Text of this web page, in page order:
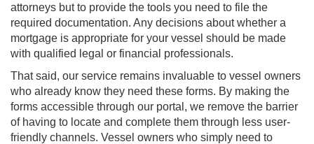
attorneys but to provide the tools you need to file the
required documentation. Any decisions about whether a
mortgage is appropriate for your vessel should be made
with qualified legal or financial professionals.
That said, our service remains invaluable to vessel owners
who already know they need these forms. By making the
forms accessible through our portal, we remove the barrier
of having to locate and complete them through less user-
friendly channels. Vessel owners who simply need to